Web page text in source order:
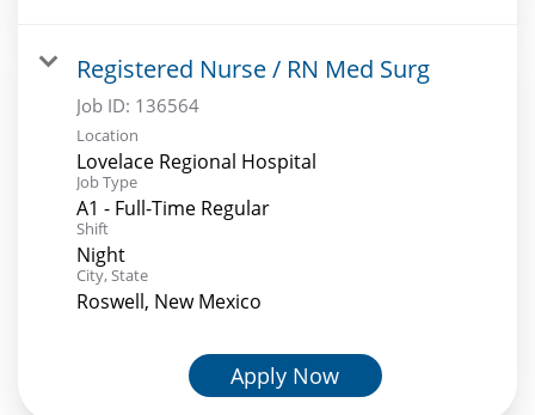
Registered Nurse / RN Med Surg
Job ID: 136564
Location
Lovelace Regional Hospital
Job Type
A1 - Full-Time Regular
Shift
Night
City, State
Roswell, New Mexico
Apply Now